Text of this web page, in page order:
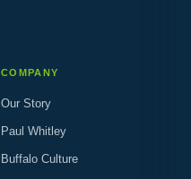
COMPANY
Our Story
Paul Whitley
Buffalo Culture